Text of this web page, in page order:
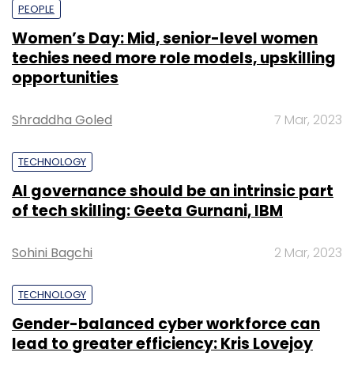
PEOPLE
Women’s Day: Mid, senior-level women
techies need more role models, upskilling
opportunities
Shraddha Goled 7 Mar, 2023
TECHNOLOGY
AI governance should be an intrinsic part
of tech skilling: Geeta Gurnani, IBM
Sohini Bagchi 2 Mar, 2023
TECHNOLOGY
Gender-balanced cyber workforce can
lead to greater efficiency: Kris Lovejoy